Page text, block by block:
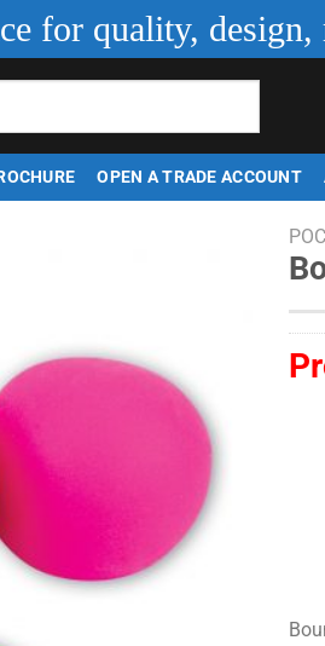
for quality, design,
OPEN A TRADE ACCOUNT